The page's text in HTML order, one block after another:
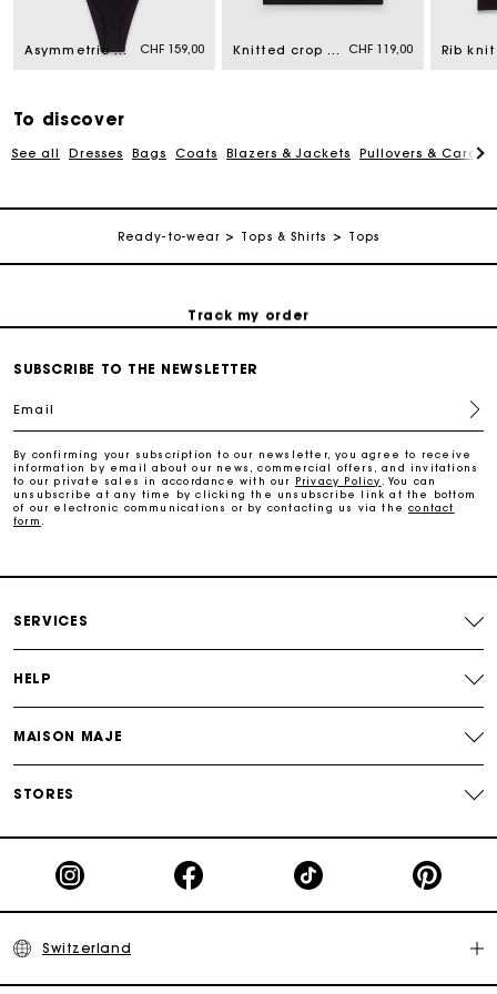
Asymmetric bodysuit CHF 159,00 Knitted crop top with straps CHF 119,00
To discover
See all Dresses Bags Coats Blazers & Jackets Pullovers &
Ready-to-wear Tops & Shirts Tops
Free home delivery within 2-3 working days.
Free return
Track my order
Maje Gift card: the best way to give the perfect gift
Free home delivery within 2-3 working days.
Free and simple returns
Maje Gift card: the best way to give the perfect gift
SUBSCRIBE TO THE NEWSLETTER
Email
By confirming your subscription to our newsletter, you agree to receive
information by email about our news, commercial offers, and invitations
to our private sales in accordance with our Privacy Policy
. You can
unsubscribe at any time by clicking the unsubscribe link at the bottom
of our electronic communications or by contacting us via thecontact
form
SERVICES
HELP
MAISON MAJE
STORES
Switzerland